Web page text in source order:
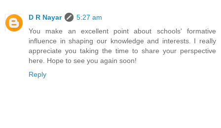
D R Nayar
5:27 am
You make an excellent point about schools' formative
influence in shaping our knowledge and interests. I really
appreciate you taking the time to share your perspective
here. Hope to see you again soon!
Reply